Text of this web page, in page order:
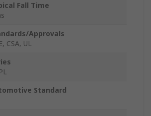
Fall Time
Approvals
CSA, UL
Standard